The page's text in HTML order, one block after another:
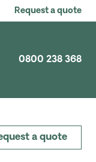
Request a quote
0800 238 368
a quote